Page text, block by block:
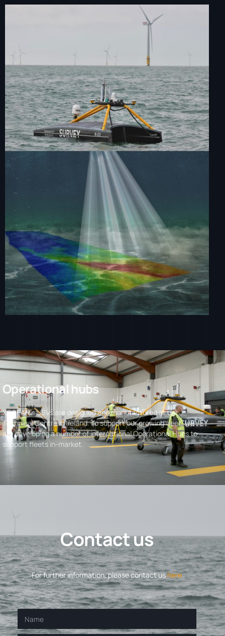
Operational hubs
XOCEAN’s USVs are designed and manufactured at our
Technical Centre in Ireland. To support our growing fleet, we
are developing a number of international Operational Hubs to
support fleets in-market.
Contactus
For further information, please contact ushere